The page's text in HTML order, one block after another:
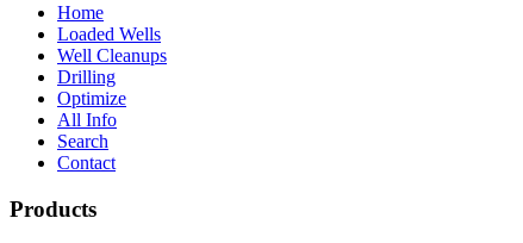
Home
Loaded Wells
Well Cleanups
Drilling
Optimize
All Info
Search
Contact
Products